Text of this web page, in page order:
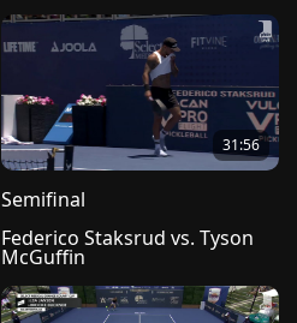
31:56
Semifinal
Federico Staksrud vs. Tyson
McGuffin